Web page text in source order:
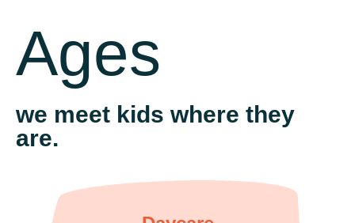
Ages
we meet kids where they
are.